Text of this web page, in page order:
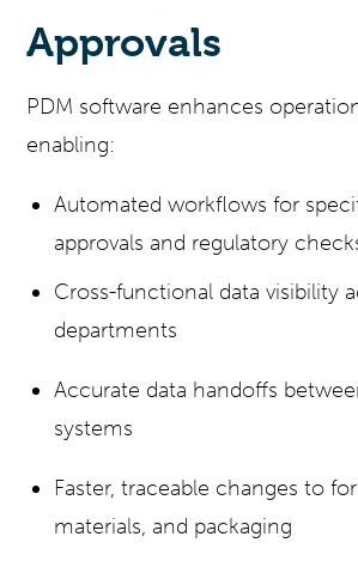
Approvals
PDM software enhances
enabling:
Automated workflows for
approvals and regulatory
Cross-functional data visibility
departments
Accurate data handoffs
systems
Faster, traceable changes to
materials, and packaging